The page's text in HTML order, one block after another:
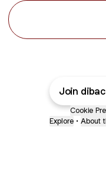
Join
Cookie
Explore • About